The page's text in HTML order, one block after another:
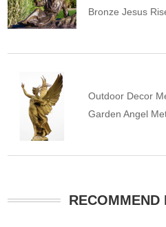
Bronze Jesus
Outdoor Decor
Garden Angel
RECOMMEND